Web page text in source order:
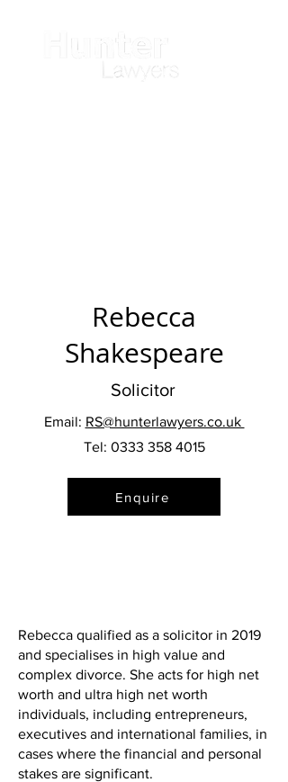
Rebecca
Shakespeare
Solicitor
Email: RS@hunterlawyers.co.uk
Tel: 0333 358 4015
Enquire
Rebecca qualified as a solicitor in 2019
and specialises in high value and
complex divorce. She acts for high net
worth and ultra high net worth
individuals, including entrepreneurs,
executives and international families, in
cases where the financial and personal
stakes are significant.